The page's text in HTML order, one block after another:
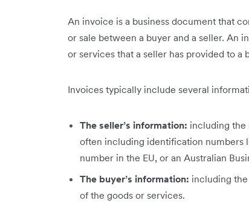
An invoice is a business document that
or sale between a buyer and a seller. An
or services that a seller has provided to a
Invoices typically include several
The seller’s information: including the
often including identification numbers
number in the EU, or an Australian
The buyer’s information: including
of the goods or services.